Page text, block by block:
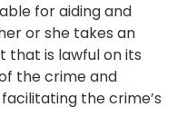
for aiding and
or she takes an
is lawful on its
the crime and
the crime’s